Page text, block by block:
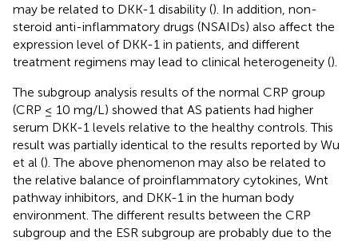
may be related to DKK-1 disability (). In addition, non-
steroid anti-inflammatory drugs (NSAIDs) also affect the
expression level of DKK-1 in patients, and different
treatment regimens may lead to clinical heterogeneity ().
The subgroup analysis results of the normal CRP group
(CRP ≤ 10 mg/L) showed that AS patients had higher
serum DKK-1 levels relative to the healthy controls. This
result was partially identical to the results reported by Wu
et al (). The above phenomenon may also be related to
the relative balance of proinflammatory cytokines, Wnt
pathway inhibitors, and DKK-1 in the human body
environment. The different results between the CRP
subgroup and the ESR subgroup are probably due to the